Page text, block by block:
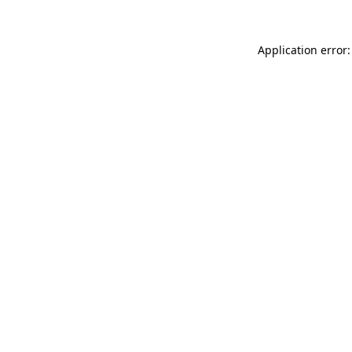
Application